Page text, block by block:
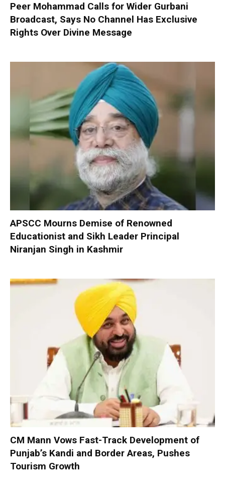
Peer Mohammad Calls for Wider Gurbani
Broadcast, Says No Channel Has Exclusive
Rights Over Divine Message
APSCC Mourns Demise of Renowned
Educationist and Sikh Leader Principal
Niranjan Singh in Kashmir
CM Mann Vows Fast-Track Development of
Punjab’s Kandi and Border Areas, Pushes
Tourism Growth